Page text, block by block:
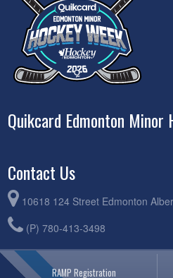
Quikcard Edmonton
Contact Us
10618 124 Street Edmonton
(P) 780-413-3498
RAMP Registration